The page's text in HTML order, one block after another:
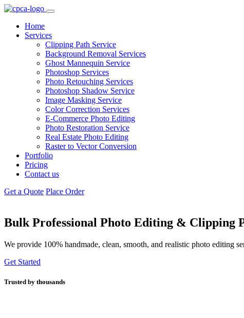
Home
Services
Clipping Path Service
Background Removal Services
Ghost Mannequin Service
Photoshop Services
Photo Retouching Services
Photoshop Shadow Service
Image Masking Service
Color Correction Services
E-Commerce Photo Editing
Photo Restoration Service
Real Estate Photo Editing
Raster to Vector Conversion
Portfolio
Pricing
Contact us
Get a Quote Place Order
Bulk Professional Photo Editing & Clipping
We provide 100% handmade, clean, smooth, and realistic photo editing
Get Started
Trusted by thousands